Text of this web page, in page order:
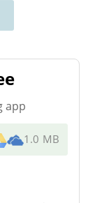
app
1.0 MB